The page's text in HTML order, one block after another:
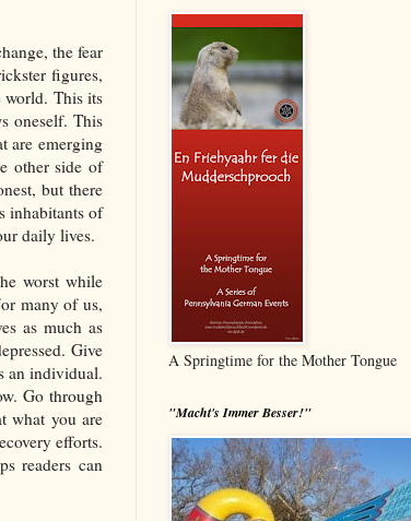
the fear
figures,
world. This its
oneself. This
are emerging
other side of
but there
inhabitants of
daily lives.
worst while
many of us,
as much as
Give
an individual.
Go through
what you are
efforts.
readers can
A Springtime for the Mother Tongue
"Macht's Immer Besser!"